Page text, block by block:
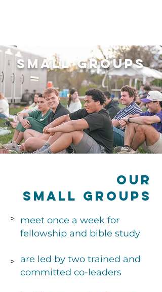
Small Groups
Our
Small Groups
>
>
meet once a week for
fellowship and bible study
are led by two trained and
committed co-leaders